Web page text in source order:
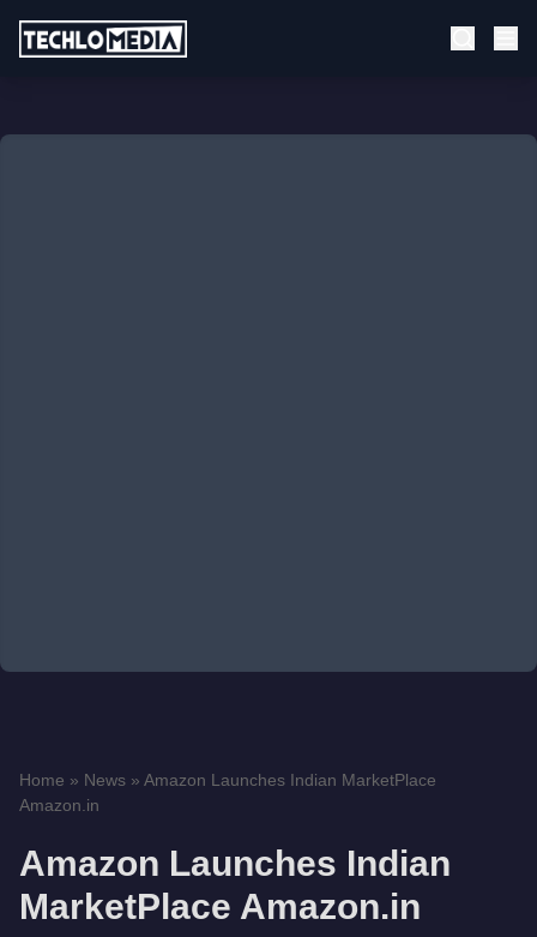
Home » News » Amazon Launches Indian MarketPlace
Amazon.in
Amazon Launches Indian
MarketPlace Amazon.in